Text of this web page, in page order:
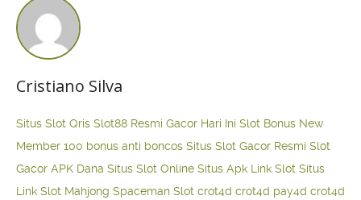
Cristiano Silva
Situs Slot Qris Slot88 Resmi Gacor Hari Ini Slot Bonus New
Member 100 bonus anti boncos Situs Slot Gacor Resmi Slot
Gacor APK Dana Situs Slot Online Situs Apk Link Slot Situs
Link Slot Mahjong Spaceman Slot crot4d crot4d pay4d crot4d